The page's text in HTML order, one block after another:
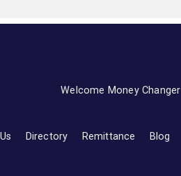
Welcome Money Changer
Directory Remittance Blog